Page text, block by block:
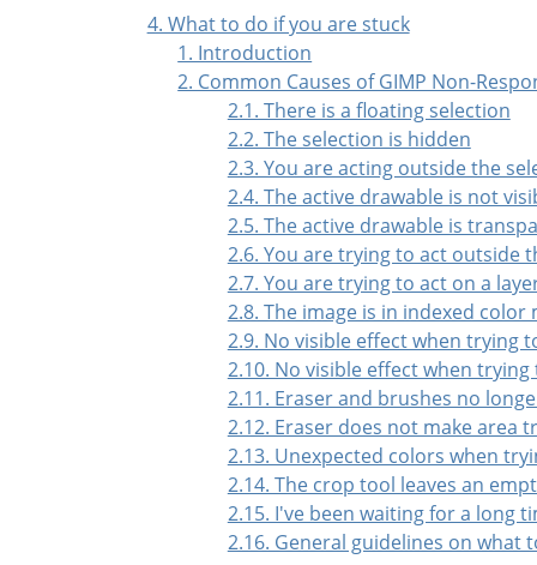
4. What to do if you are stuck
1. Introduction
2. Common Causes of GIMP Non-
2.1. There is a floating selection
2.2. The selection is hidden
2.3. You are acting outside the
2.4. The active drawable is not
2.5. The active drawable is
2.6. You are trying to act outside
2.7. You are trying to act on a
2.8. The image is in indexed color
2.9. No visible effect when trying
2.10. No visible effect when
2.11. Eraser and brushes no
2.12. Eraser does not make area
2.13. Unexpected colors when
2.14. The crop tool leaves an
2.15. I've been waiting for a long
2.16. General guidelines on what